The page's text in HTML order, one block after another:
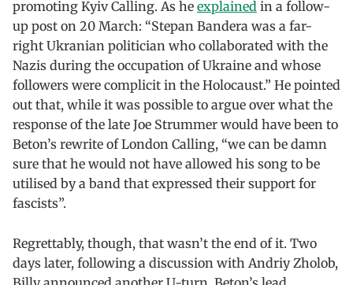
promoting Kyiv Calling. As he explained in a follow-
up post on 20 March: “Stepan Bandera was a far-
right Ukranian politician who collaborated with the
Nazis during the occupation of Ukraine and whose
followers were complicit in the Holocaust.” He pointed
out that, while it was possible to argue over what the
response of the late Joe Strummer would have been to
Beton’s rewrite of London Calling, “we can be damn
sure that he would not have allowed his song to be
utilised by a band that expressed their support for
fascists”.
Regrettably, though, that wasn’t the end of it. Two
days later, following a discussion with Andriy Zholob,